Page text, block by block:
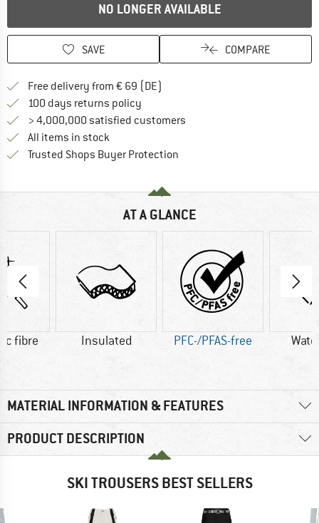
NO LONGER AVAILABLE
SAVE COMPARE
Free delivery from € 69 (DE)
100 days returns policy
> 4,000,000 satisfied customers
All items in stock
Trusted Shops Buyer Protection
AT A GLANCE
fibre Insulated PFC-/PFAS-free
MATERIAL INFORMATION & FEATURES
PRODUCT DESCRIPTION
SKI TROUSERS BEST SELLERS